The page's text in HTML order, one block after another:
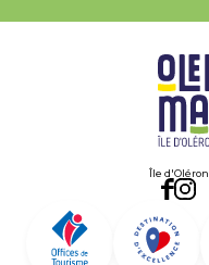
Île d'Oléron